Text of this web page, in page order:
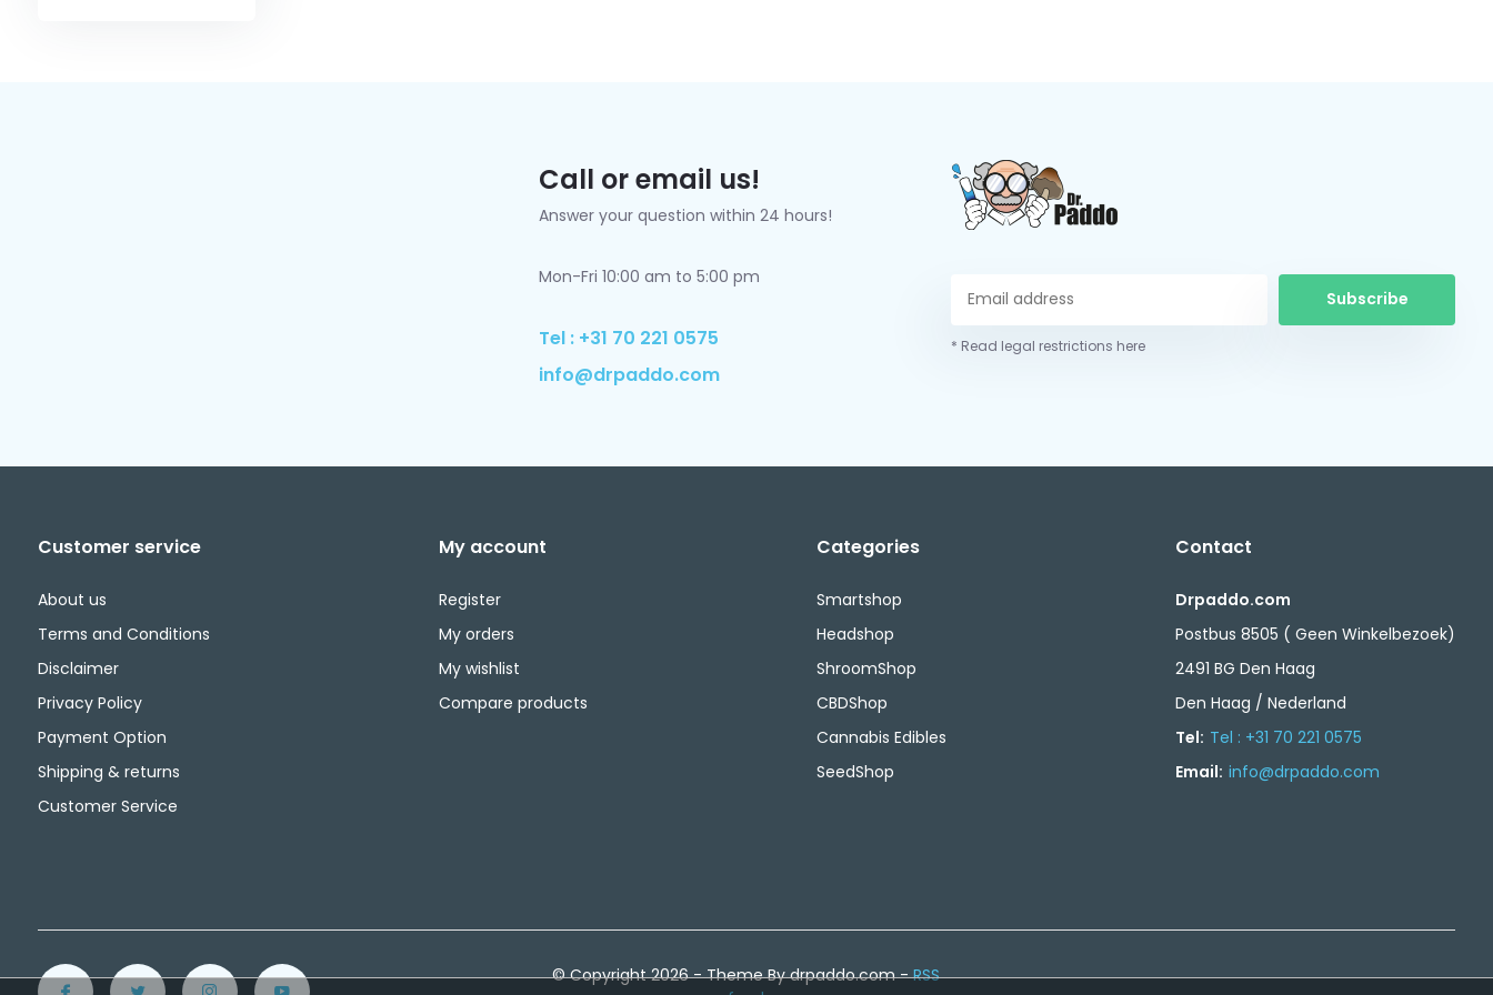
Call or email us!
Answer your question within 24 hours!
Mon-Fri 10:00 am to 5:00 pm
Tel : +31 70 221 0575
info@drpaddo.com
Subscribe
* Read legal restrictions here
Customer service
About us
Terms and Conditions
Disclaimer
Privacy Policy
Payment Option
Shipping & returns
Customer Service
My account
Register
My orders
My wishlist
Compare products
Categories
Smartshop
Headshop
ShroomShop
CBDShop
Cannabis Edibles
SeedShop
Contact
Drpaddo.com
Postbus 8505 ( Geen Winkelbezoek)
2491 BG Den Haag
Den Haag / Nederland
Tel: Tel : +31 70 221 0575
Email: info@drpaddo.com
© Copyright 2026 - Theme By drpaddo.com -RSS